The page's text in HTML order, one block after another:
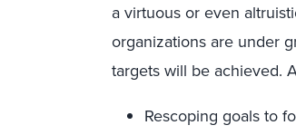
a virtuous or even
organizations are under
targets will be achieved.
Rescoping goals to